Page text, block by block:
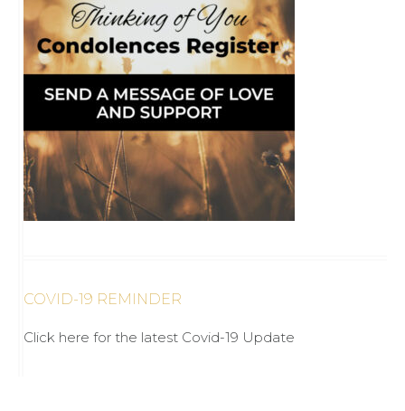
COVID-19 REMINDER
Click here for the latest Covid-19 Update